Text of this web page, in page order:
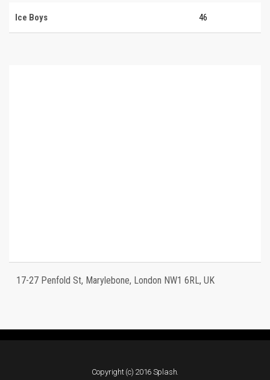
Ice Boys 46
17-27 Penfold St, Marylebone, London NW1 6RL, UK
Copyright (c) 2016 Splash.